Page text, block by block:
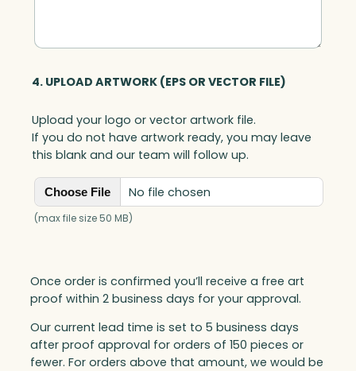
4. UPLOAD ARTWORK (EPS OR VECTOR FILE)
Upload your logo or vector artwork file.
If you do not have artwork ready, you may leave
this blank and our team will follow up.
Choose File No file chosen
(max file size 50 MB)
Once order is confirmed you’ll receive a free art
proof within 2 business days for your approval.
Our current lead time is set to 5 business days
after proof approval for orders of 150 pieces or
fewer. For orders above that amount, we would be